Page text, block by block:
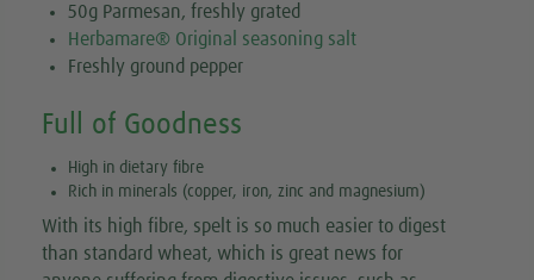
50g Parmesan, freshly grated
Herbamare® Original seasoning salt
Freshly ground pepper
Full of Goodness
High in dietary fibre
Rich in minerals (copper, iron, zinc and magnesium)
With its high fibre, spelt is so much easier to digest
than standard wheat, which is great news for